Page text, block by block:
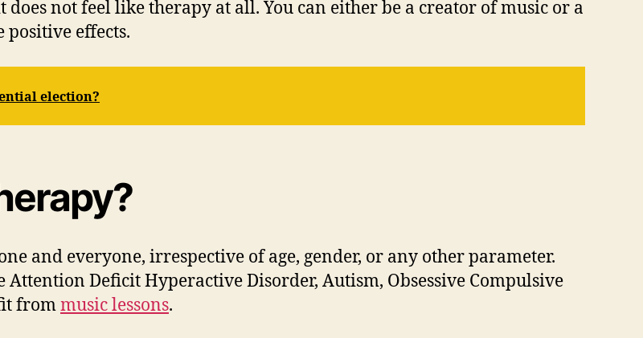
not feel like therapy at all. You can either be a creator of music or a
positive effects.
election?
and everyone, irrespective of age, gender, or any other parameter.
Deficit Hyperactive Disorder, Autism, Obsessive Compulsive
frommusic lessons.